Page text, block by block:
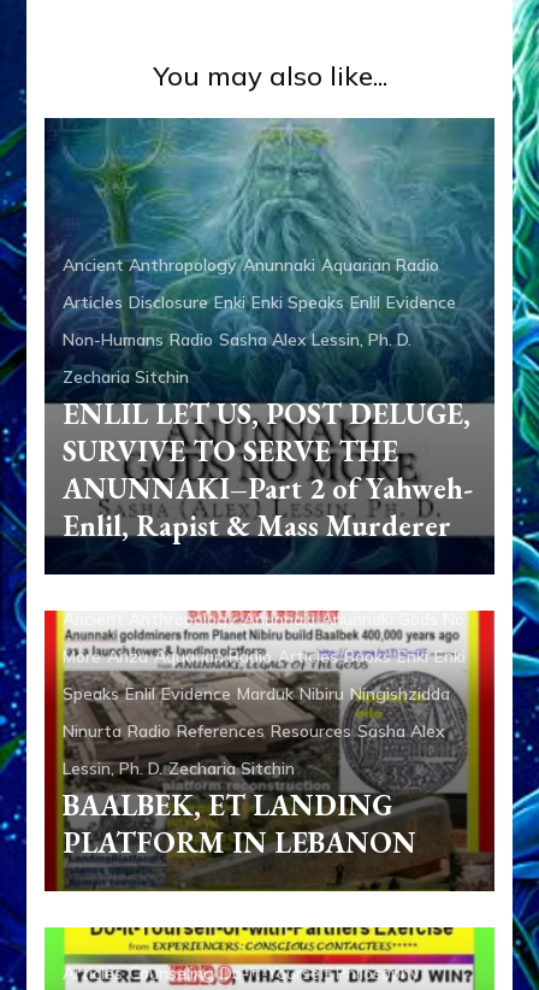
You may also like...
Ancient Anthropology Anunnaki Aquarian Radio
Articles Disclosure Enki Enki Speaks Enlil Evidence
Non-Humans Radio Sasha Alex Lessin, Ph. D.
Zecharia Sitchin
ENLIL LET US, POST DELUGE,
SURVIVE TO SERVE THE
ANUNNAKI–Part 2 of Yahweh-
Enlil, Rapist & Mass Murderer
Ancient Anthropology Anunnaki Anunnaki Gods No
More Anzu Aquarian Radio Articles Books Enki Enki
Speaks Enlil Evidence Marduk Nibiru Ningishzidda
Ninurta Radio References Resources Sasha Alex
Lessin, Ph. D. Zecharia Sitchin
BAALBEK, ET LANDING
PLATFORM IN LEBANON
Articles Counseling Do-It-Yourself Philosophy